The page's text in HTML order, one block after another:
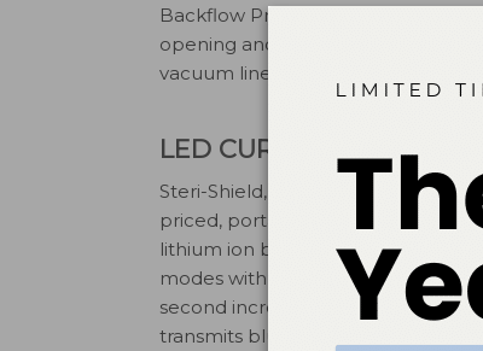
Backflow Prevention SE Valve is
opening and closing mechanism.
vacuum line and discarded. (855)
LED CURING LIGHT
Steri-Shield, Las Vegas, has
priced, portable, high-capacity
lithium ion battery, the light
modes with independent time-
second increments. An enhanced
transmits blue light wavelength